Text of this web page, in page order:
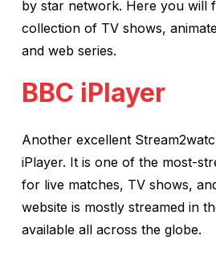
by star network. Here you will
collection of TV shows,
and web series.
BBC iPlayer
Another excellent
iPlayer. It is one of the most-
for live matches, TV shows,
website is mostly streamed in
available all across the globe.